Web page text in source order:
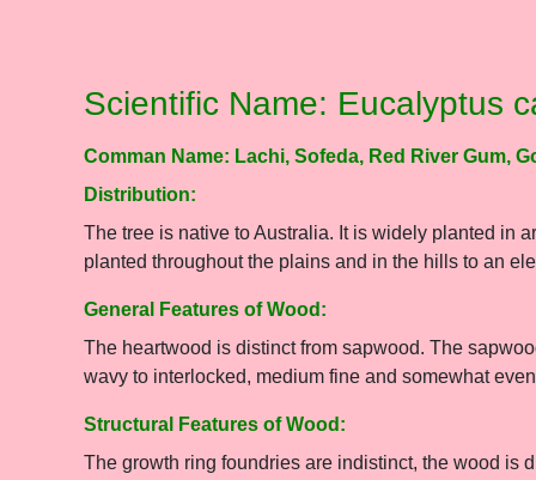
Scientific Name: Eucalyptus
Comman Name: Lachi, Sofeda, Red River Gum,
Distribution:
The tree is native to Australia. It is widely planted in
planted throughout the plains and in the hills to an
General Features of Wood:
The heartwood is distinct from sapwood. The
wavy to interlocked, medium fine and somewhat
Structural Features of Wood:
The growth ring foundries are indistinct, the wood is